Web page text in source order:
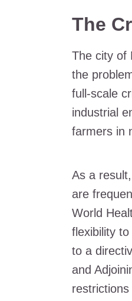
The
The city of
the
full-scale
industrial
farmers in
As a
are
World
flexibility
to a
and